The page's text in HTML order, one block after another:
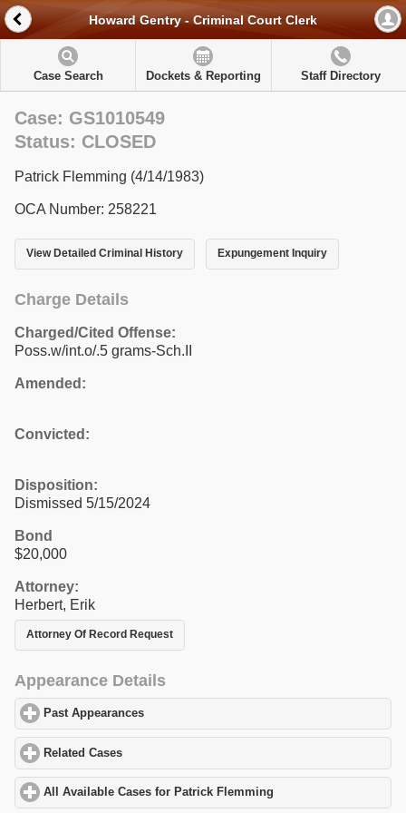
Howard Gentry - Criminal Court Clerk
Case Search Dockets & Reporting Staff Directory
Case: GS1010549
Status: CLOSED
Patrick Flemming (4/14/1983)
OCA Number: 258221
View Detailed Criminal History Expungement Inquiry
Charge Details
Charged/Cited Offense:
Poss.w/int.o/.5 grams-Sch.II
Amended:
Convicted:
Disposition:
Dismissed 5/15/2024
Bond
$20,000
Attorney:
Herbert, Erik
Attorney Of Record Request
Appearance Details
Past Appearances
Related Cases
All Available Cases for Patrick Flemming